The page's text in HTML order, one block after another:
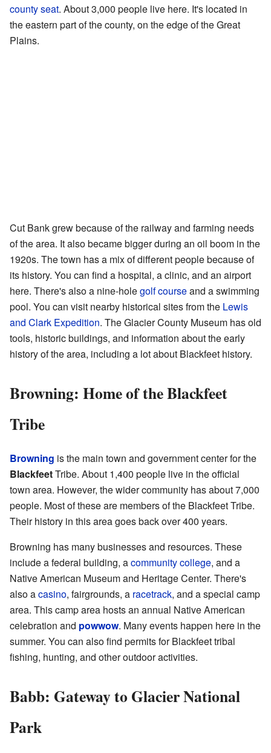
county seat. About 3,000 people live here. It's located in
the eastern part of the county, on the edge of the Great
Plains.
Cut Bank grew because of the railway and farming needs
of the area. It also became bigger during an oil boom in the
1920s. The town has a mix of different people because of
its history. You can find a hospital, a clinic, and an airport
here. There's also a nine-holegolf courseand a swimming
pool. You can visit nearby historical sites from the Lewis
and Clark Expedition. The Glacier County Museum has old
tools, historic buildings, and information about the early
history of the area, including a lot about Blackfeet history.
Browning: Home of the Blackfeet
Tribe
Browning is the main town and government center for the
BlackfeetTribe. About 1,400 people live in the official
town area. However, the wider community has about 7,000
people. Most of these are members of the Blackfeet Tribe.
Their history in this area goes back over 400 years.
Browning has many businesses and resources. These
include a federal building, acommunity college, and a
Native American Museum and Heritage Center. There's
also acasino, fairgrounds, a racetrack, and a special camp
area. This camp area hosts an annual Native American
celebration and powwow. Many events happen here in the
summer. You can also find permits for Blackfeet tribal
fishing, hunting, and other outdoor activities.
Babb: Gateway to Glacier National
Park